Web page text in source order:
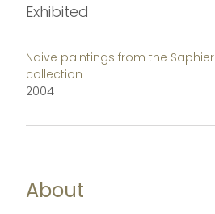
Exhibited
Naive paintings from the Saphier
collection
2004
About